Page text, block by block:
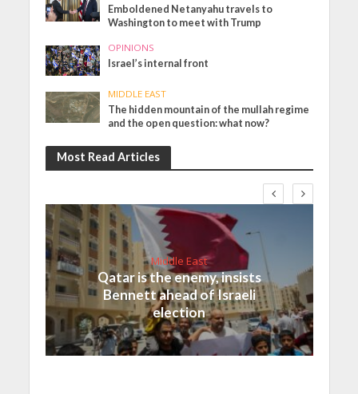
Emboldened Netanyahu travels to
Washington to meet with Trump
OPINIONS
Israel’s internal front
MIDDLE EAST
The hidden mountain of the mullah regime
and the open question: what now?
Most Read Articles
Middle East
Qatar is the enemy, insists
Bennett ahead of Israeli
election